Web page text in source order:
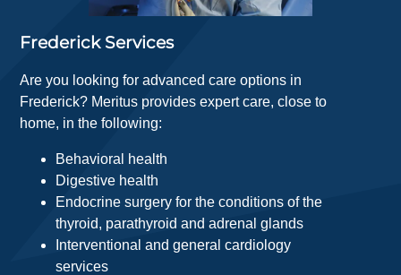
Frederick Services
Are you looking for advanced care options in
Frederick? Meritus provides expert care, close to
home, in the following:
Behavioral health
Digestive health
Endocrine surgery for the conditions of the
thyroid, parathyroid and adrenal glands
Interventional and general cardiology
services